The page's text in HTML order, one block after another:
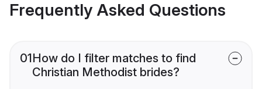
Frequently Asked Questions
01How do I filter matches to find
Christian Methodist brides?